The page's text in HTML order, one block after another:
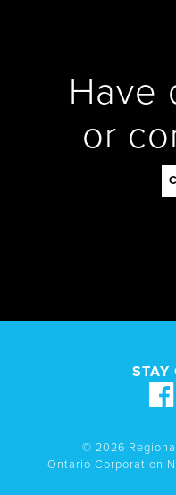
Have
or
STAY
© 2026
Ontario Corporation